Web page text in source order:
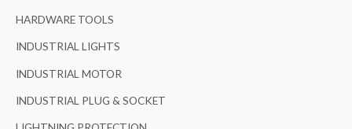
HARDWARE TOOLS
INDUSTRIAL LIGHTS
INDUSTRIAL MOTOR
INDUSTRIAL PLUG & SOCKET